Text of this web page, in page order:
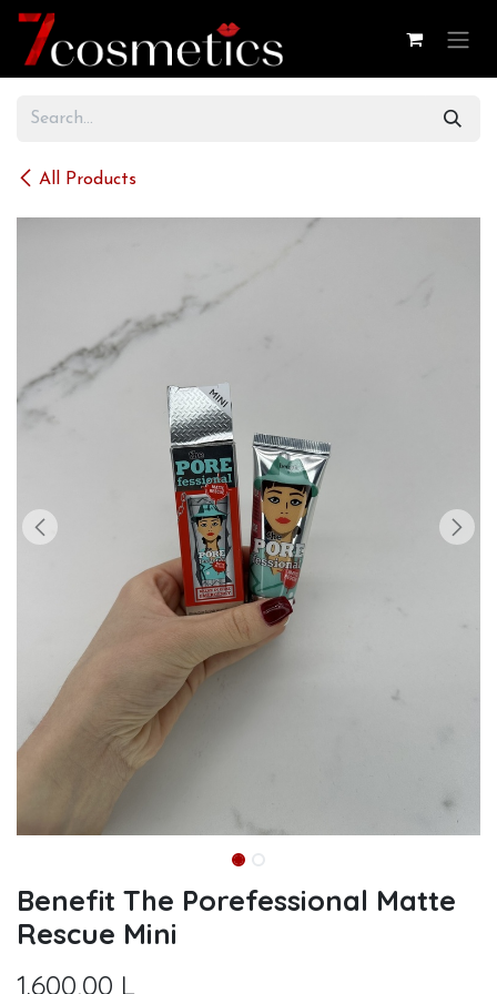
Skip to Content
All Products
Benefit The Porefessional Matte
Rescue Mini
1.600,00 L